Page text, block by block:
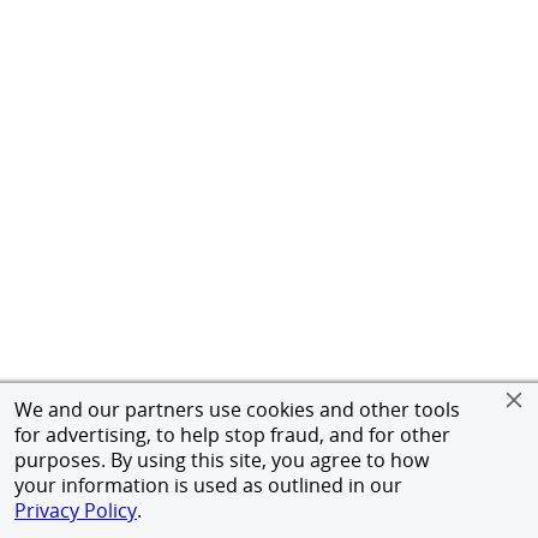
We and our partners use cookies and other tools
for advertising, to help stop fraud, and for other
purposes. By using this site, you agree to how
your information is used as outlined in our
Privacy Policy.